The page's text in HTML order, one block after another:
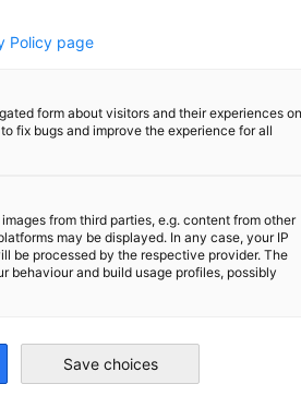
Policy page
form about visitors and their experiences on
fix bugs and improve the experience for all
from third parties, e.g. content from other
may be displayed. In any case, your IP
be processed by the respective provider. The
behaviour and build usage profiles, possibly
Save choices